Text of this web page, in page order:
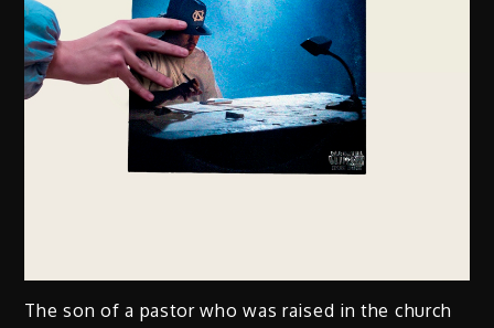
The son of a pastor who was raised in the church